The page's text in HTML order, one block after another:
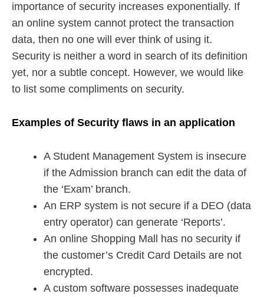
importance of security increases exponentially. If
an online system cannot protect the transaction
data, then no one will ever think of using it.
Security is neither a word in search of its definition
yet, nor a subtle concept. However, we would like
to list some compliments on security.
Examples of Security flaws in an application
A Student Management System is insecure
if the Admission branch can edit the data of
the ‘Exam’ branch.
An ERP system is not secure if a DEO (data
entry operator) can generate ‘Reports’.
An online Shopping Mall has no security if
the customer’s Credit Card Details are not
encrypted.
A custom software possesses inadequate